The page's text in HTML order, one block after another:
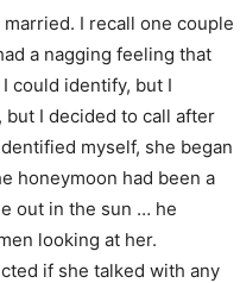
I recall one couple
a nagging feeling that
could identify, but I
I decided to call after
myself, she began
honeymoon had been a
out in the sun … he
looking at her.
if she talked with any